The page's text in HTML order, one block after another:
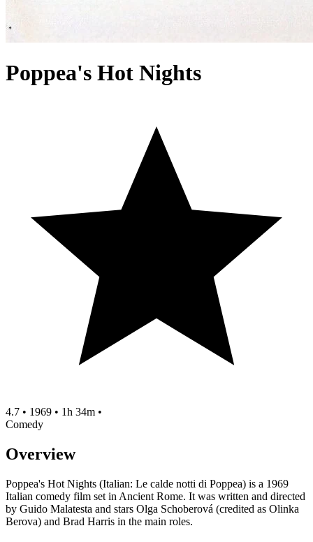
Poppea's Hot Nights
4.7 • 1969 • 1h 34m •
Comedy
Overview
Poppea's Hot Nights (Italian: Le calde notti di Poppea) is a 1969
Italian comedy film set in Ancient Rome. It was written and directed
by Guido Malatesta and stars Olga Schoberová (credited as Olinka
Berova) and Brad Harris in the main roles.